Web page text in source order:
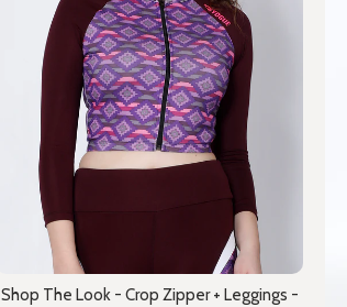
Shop The Look - Crop Zipper + Leggings -